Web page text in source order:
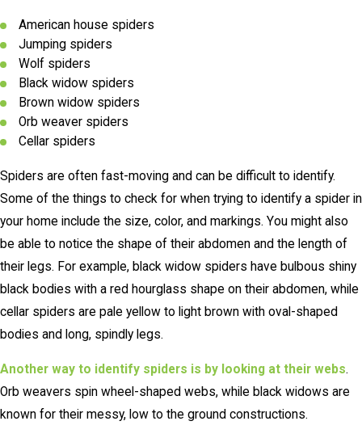
American house spiders
Jumping spiders
Wolf spiders
Black widow spiders
Brown widow spiders
Orb weaver spiders
Cellar spiders
Spiders are often fast-moving and can be difficult to identify.
Some of the things to check for when trying to identify a spider in
your home include the size, color, and markings. You might also
be able to notice the shape of their abdomen and the length of
their legs. For example, black widow spiders have bulbous shiny
black bodies with a red hourglass shape on their abdomen, while
cellar spiders are pale yellow to light brown with oval-shaped
bodies and long, spindly legs.
Another way to identify spiders is by looking at their webs.
Orb weavers spin wheel-shaped webs, while black widows are
known for their messy, low to the ground constructions.